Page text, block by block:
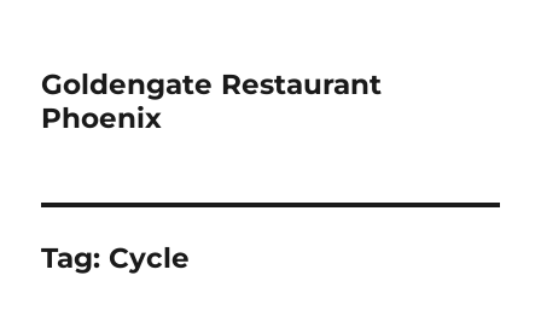
Goldengate Restaurant
Phoenix
Tag: Cycle